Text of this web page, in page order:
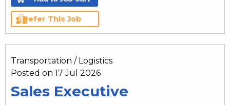
Refer This Job
Transportation / Logistics
Posted on 17 Jul 2026
Sales Executive